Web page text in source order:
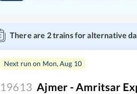
There are 2trains for alternative
Next run on Mon, Aug 10
19613 Ajmer - Amritsar